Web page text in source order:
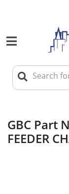
GBC Part
FEEDER